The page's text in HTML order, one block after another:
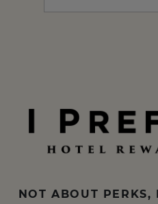
NOT ABOUT PERKS,